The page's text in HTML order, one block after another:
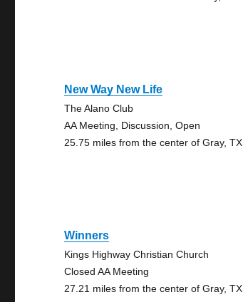
New Way New Life
The Alano Club
AA Meeting, Discussion, Open
25.75 miles from the center of Gray, TX
Winners
Kings Highway Christian Church
Closed AA Meeting
27.21 miles from the center of Gray, TX